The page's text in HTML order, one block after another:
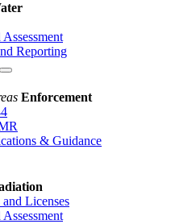
Reporting
Enforcement
& Guidance
Licenses